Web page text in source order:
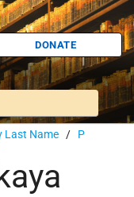
DONATE
Last Name / P